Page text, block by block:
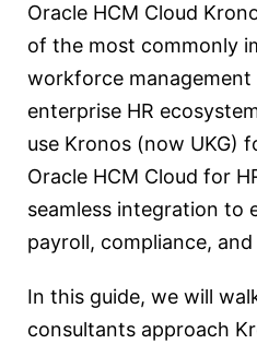
Oracle HCM Cloud
of the most commonly
workforce
enterprise HR
use Kronos (now UKG)
Oracle HCM Cloud for
seamless integration to
payroll, compliance,
In this guide, we will
consultants approach